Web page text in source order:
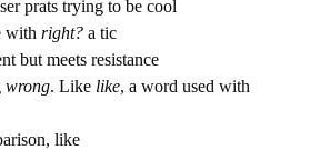
prats trying to be cool
with right? a tic
but meets resistance
wrong. Like like, a word used with
like